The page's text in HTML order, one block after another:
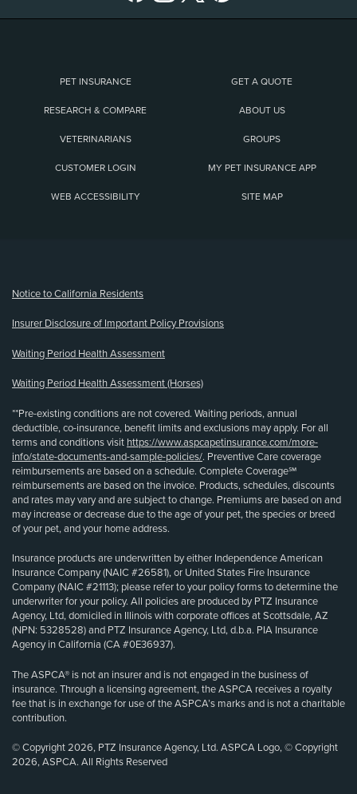
PET INSURANCE GET A QUOTE
RESEARCH & COMPARE ABOUT US
VETERINARIANS GROUPS
CUSTOMER LOGIN MY PET INSURANCE APP
WEB ACCESSIBILITY SITE MAP
Notice to California Residents
Insurer Disclosure of Important Policy Provisions
Waiting Period Health Assessment
Waiting Period Health Assessment (Horses)
**Pre-existing conditions are not covered. Waiting periods, annual
deductible, co-insurance, benefit limits and exclusions may apply. For all
terms and conditions visit https://www.aspcapetinsurance.com/more-
info/state-documents-and-sample-policies/. Preventive Care coverage
reimbursements are based on a schedule. Complete Coverage℠
reimbursements are based on the invoice. Products, schedules, discounts
and rates may vary and are subject to change. Premiums are based on and
may increase or decrease due to the age of your pet, the species or breed
of your pet, and your home address.
Insurance products are underwritten by either Independence American
Insurance Company (NAIC #26581), or United States Fire Insurance
Company (NAIC #21113); please refer to your policy forms to determine the
underwriter for your policy. All policies are produced by PTZ Insurance
Agency, Ltd, domiciled in Illinois with corporate offices at Scottsdale, AZ
(NPN: 5328528) and PTZ Insurance Agency, Ltd, d.b.a. PIA Insurance
Agency in California (CA #0E36937).
The ASPCA® is not an insurer and is not engaged in the business of
insurance. Through a licensing agreement, the ASPCA receives a royalty
fee that is in exchange for use of the ASPCA’s marks and is not a charitable
contribution.
© Copyright 2026, PTZ Insurance Agency, Ltd. ASPCA Logo, © Copyright
2026, ASPCA. All Rights Reserved